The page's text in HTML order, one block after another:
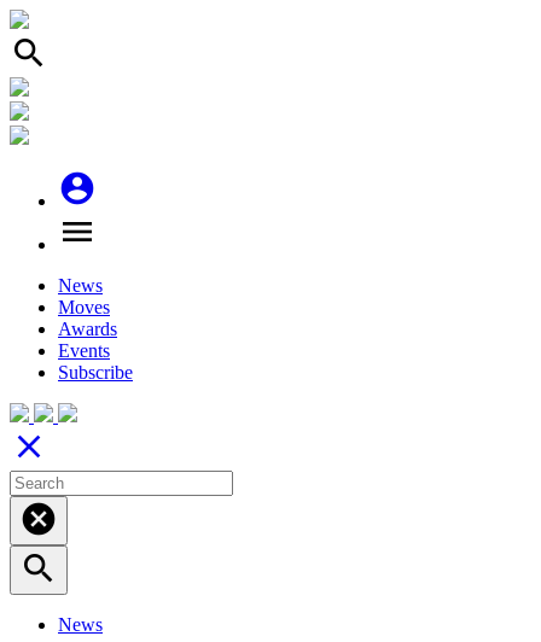
search
account_circle
menu
News
Moves
Awards
Events
Subscribe
close
cancel
search
News